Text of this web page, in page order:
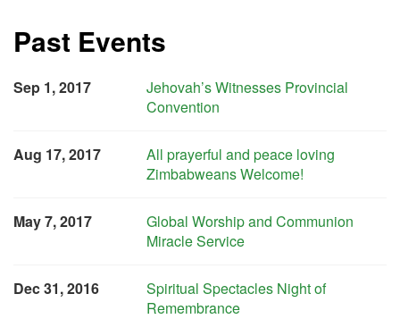
Past Events
Sep 1, 2017
Jehovah’s Witnesses Provincial
Convention
Aug 17, 2017
All prayerful and peace loving
Zimbabweans Welcome!
May 7, 2017
Global Worship and Communion
Miracle Service
Dec 31, 2016
Spiritual Spectacles Night of
Remembrance